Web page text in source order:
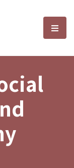
and選